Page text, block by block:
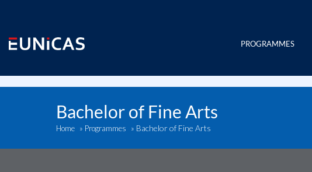
content
PROGRAMMES
Bachelor of Fine Arts
Home » Programmes » Bachelor of Fine Arts